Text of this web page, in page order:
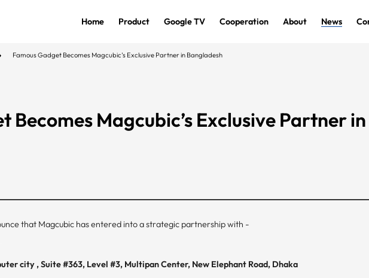
Home Product Google TV Cooperation About News
Famous Gadget Becomes Magcubic’s Exclusive Partner in Bangladesh
Becomes Magcubic’s Exclusive Partner in
that Magcubic has entered into a strategic partnership with -
city , Suite #363, Level #3, Multipan Center, New Elephant Road, Dhaka